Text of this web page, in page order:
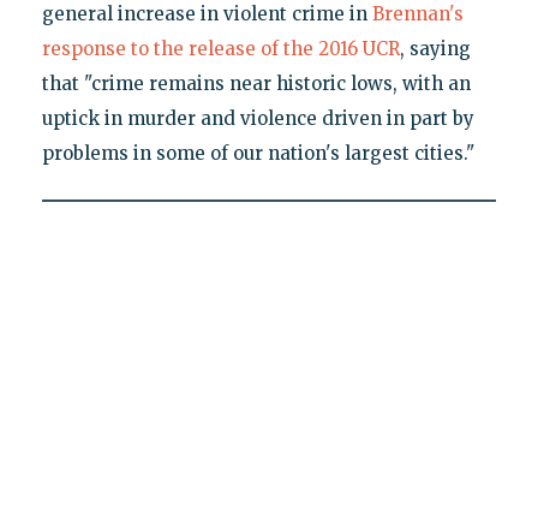
general increase in violent crime in Brennan's
response to the release of the 2016 UCR, saying
that "crime remains near historic lows, with an
uptick in murder and violence driven in part by
problems in some of our nation's largest cities."